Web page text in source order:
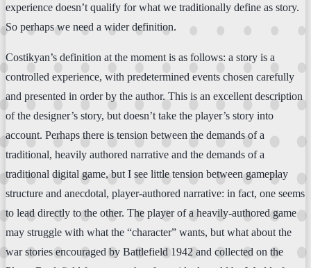
experience doesn’t qualify for what we traditionally define as story.
So perhaps we need a wider definition.
Costikyan’s definition at the moment is as follows: a story is a
controlled experience, with predetermined events chosen carefully
and presented in order by the author. This is an excellent description
of the designer’s story, but doesn’t take the player’s story into
account. Perhaps there is tension between the demands of a
traditional, heavily authored narrative and the demands of a
traditional digital game, but I see little tension between gameplay
structure and anecdotal, player-authored narrative: in fact, one seems
to lead directly to the other. The player of a heavily-authored game
may struggle with what the “character” wants, but what about the
war stories encouraged by Battlefield 1942 and collected on the